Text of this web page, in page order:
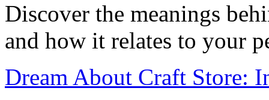
Discover the meanings
and how it relates to your
Dream About Craft Store: